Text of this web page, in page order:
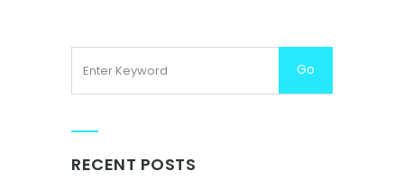
RECENT POSTS